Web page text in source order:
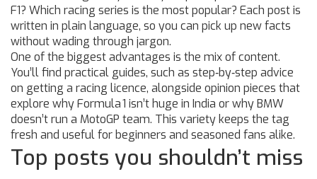
F1? Which racing series is the most popular? Each post is
written in plain language, so you can pick up new facts
without wading through jargon.
One of the biggest advantages is the mix of content.
You’ll find practical guides, such as step‑by‑step advice
on getting a racing licence, alongside opinion pieces that
explore why Formula 1 isn’t huge in India or why BMW
doesn’t run a MotoGP team. This variety keeps the tag
fresh and useful for beginners and seasoned fans alike.
Top posts you shouldn’t miss